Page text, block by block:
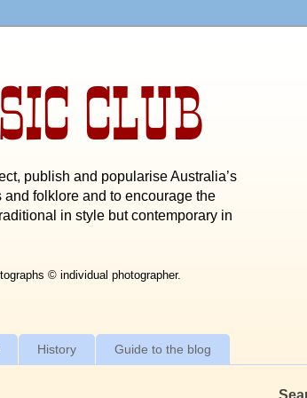
CLUB
publish and popularise Australia’s
folklore and to encourage the
in style but contemporary in
© individual photographer.
History Guide to the blog